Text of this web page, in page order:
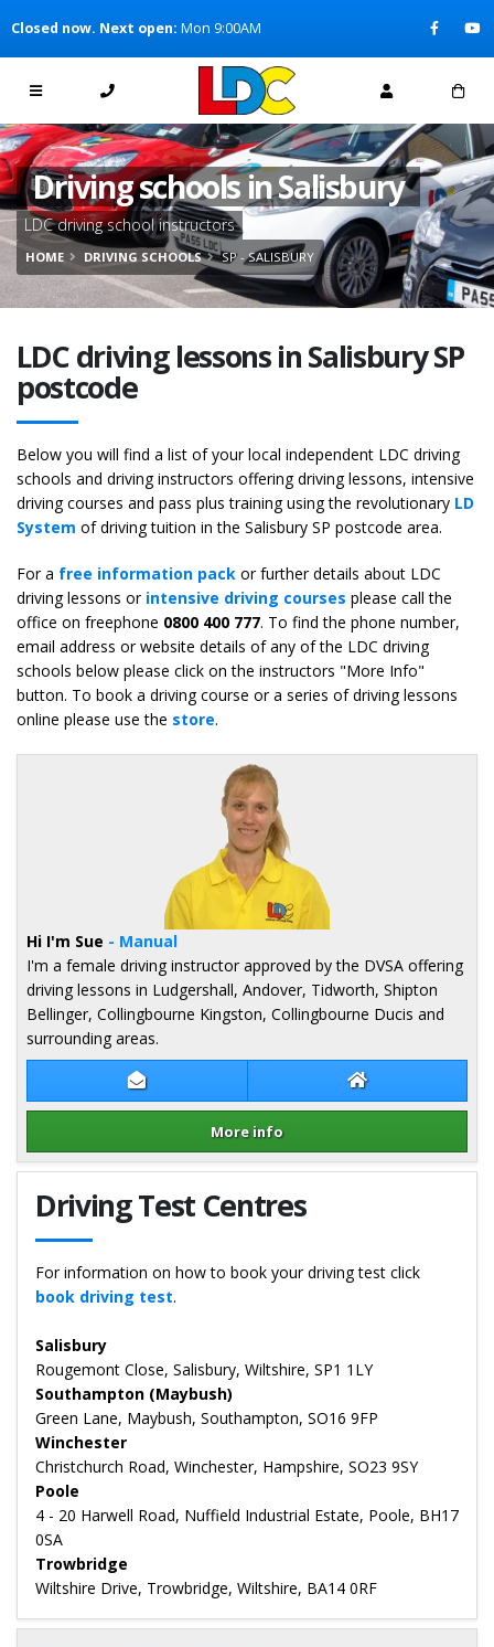
[Skip to Navigation]
Closed now. Next open: Mon 9:00AM
Driving schools in Salisbury
LDC driving school instructors
HOME DRIVING SCHOOLS SP - SALISBURY
LDC driving lessons in Salisbury SP
postcode
Below you will find a list of your local independent LDC driving
schools and driving instructors offering driving lessons, intensive
driving courses and pass plus training using the revolutionary LD
System of driving tuition in the Salisbury SP postcode area.
For a free information pack or further details about LDC
driving lessons or intensive driving courses please call the
office on freephone 0800 400 777. To find the phone number,
email address or website details of any of the LDC driving
schools below please click on the instructors "More Info"
button. To book a driving course or a series of driving lessons
online please use the store.
Contact Sue Colby Sue Colby
More info
Hi I'm Sue - Manual
I'm a female driving instructor approved by the DVSA offering
driving lessons in Ludgershall, Andover, Tidworth, Shipton
Bellinger, Collingbourne Kingston, Collingbourne Ducis and
surrounding areas.
Details for Sue Colby
Driving Test Centres
For information on how to book your driving test click
book driving test.
Salisbury
Rougemont Close, Salisbury, Wiltshire, SP1 1LY
Southampton (Maybush)
Green Lane, Maybush, Southampton, SO16 9FP
Winchester
Christchurch Road, Winchester, Hampshire, SO23 9SY
Poole
4 - 20 Harwell Road, Nuffield Industrial Estate, Poole, BH17
0SA
Trowbridge
Wiltshire Drive, Trowbridge, Wiltshire, BA14 0RF